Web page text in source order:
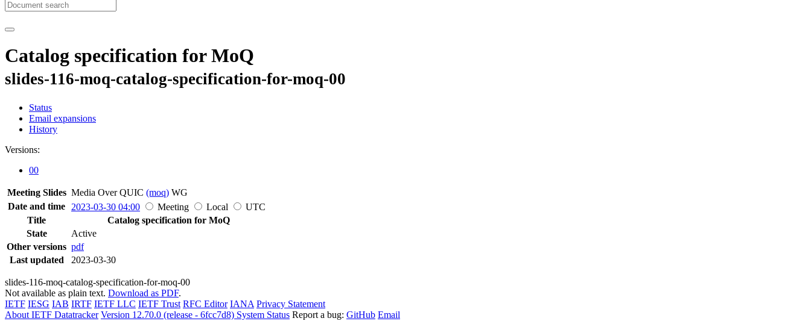
Catalog specification for MoQ
slides-116-moq-catalog-specification-for-moq-00
Status
Email expansions
History
Versions:
00
Meeting Slides Media Over QUIC (moq) WG
Date and time
2023-03-30 04:00 Meeting Local
UTC
Title
Catalog specification for MoQ
State
Active
Other versions pdf
Last updated
2023-03-30
slides-116-moq-catalog-specification-for-moq-00
Not available as plain text. Download as PDF.
IETF IESG IAB IRTF IETF LLC IETF Trust RFC Editor IANA Privacy Statement
About IETF Datatracker Version 12.70.0 (release - 6fcc7d8) System Status Report a bug: GitHub Email